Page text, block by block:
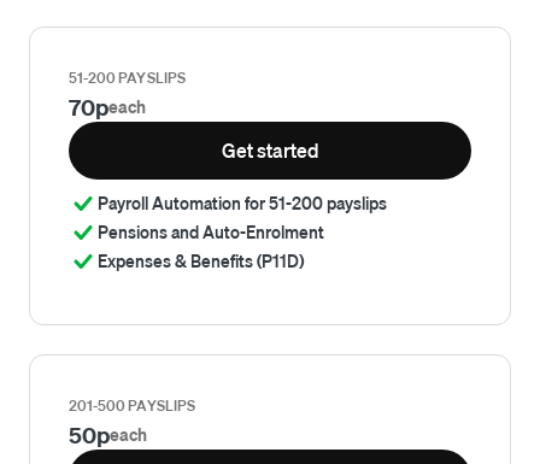
51-200 PAYSLIPS
70peach
Get started
Payroll Automation for 51-200 payslips
Pensions and Auto-Enrolment
Expenses & Benefits (P11D)
201-500 PAYSLIPS
50peach